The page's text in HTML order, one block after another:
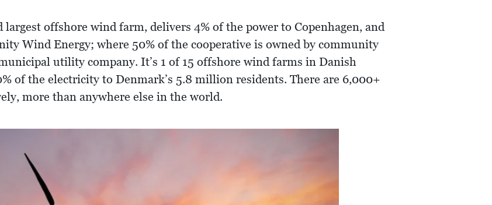
offshore wind farm, delivers 4% of the power to Copenhagen, and
Wind Energy; where 50% of the cooperative is owned by community
utility company. It’s 1 of 15 offshore wind farms in Danish
of the electricity to Denmark’s 5.8 million residents. There are 6,000+
more than anywhere else in the world.